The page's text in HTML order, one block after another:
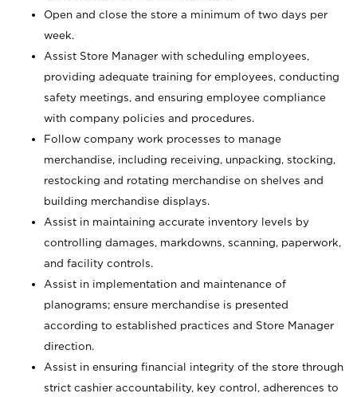
Open and close the store a minimum of two days per
week.
Assist Store Manager with scheduling employees,
providing adequate training for employees, conducting
safety meetings, and ensuring employee compliance
with company policies and procedures.
Follow company work processes to manage
merchandise, including receiving, unpacking, stocking,
restocking and rotating merchandise on shelves and
building merchandise displays.
Assist in maintaining accurate inventory levels by
controlling damages, markdowns, scanning, paperwork,
and facility controls.
Assist in implementation and maintenance of
planograms; ensure merchandise is presented
according to established practices and Store Manager
direction.
Assist in ensuring financial integrity of the store through
strict cashier accountability, key control, adherences to